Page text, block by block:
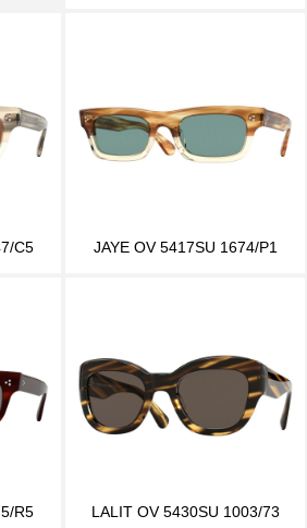
C5 JAYE OV 5417SU 1674/P1
R5 LALIT OV 5430SU 1003/73